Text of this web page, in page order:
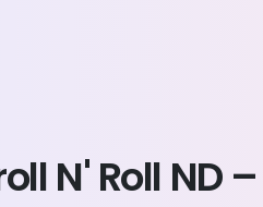
N'Roll ND –